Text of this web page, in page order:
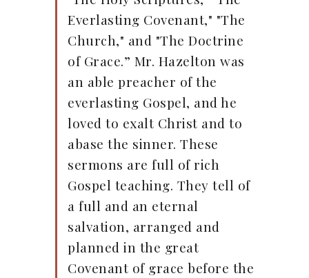
Everlasting Covenant," "The
Church," and "The Doctrine
of Grace.” Mr. Hazelton was
an able preacher of the
everlasting Gospel, and he
loved to exalt Christ and to
abase the sinner. These
sermons are full of rich
Gospel teaching. They tell of
a full and an eternal
salvation, arranged and
planned in the great
Covenant of grace before the